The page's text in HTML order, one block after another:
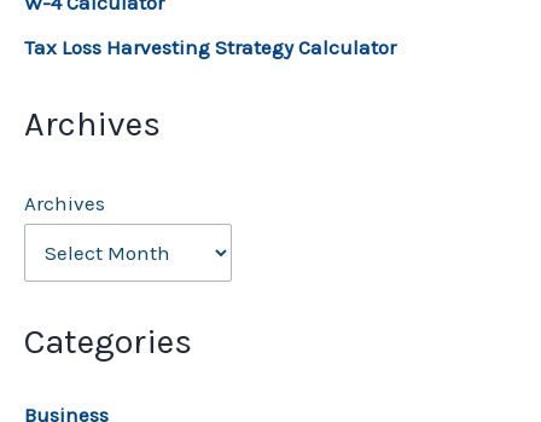
Tax Loss Harvesting Strategy Calculator
Archives
Archives
Categories
Business